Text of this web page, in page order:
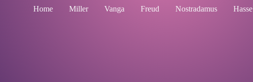
Home Miller Vanga Freud Nostradamus Hasse